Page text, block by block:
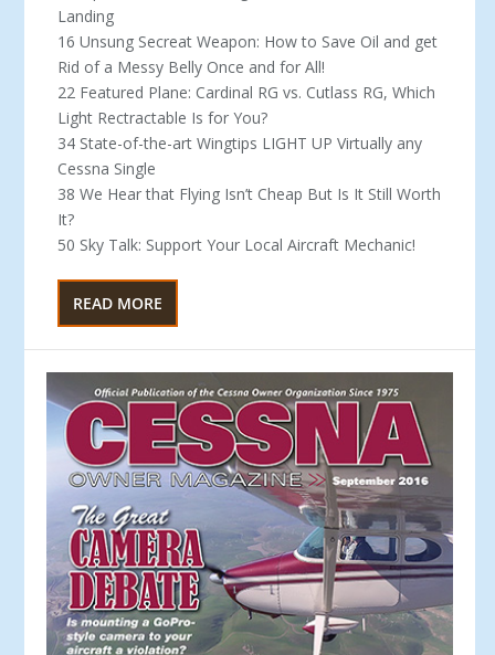
Landing
16 Unsung Secreat Weapon: How to Save Oil and get
Rid of a Messy Belly Once and for All!
22 Featured Plane: Cardinal RG vs. Cutlass RG, Which
Light Rectractable Is for You?
34 State-of-the-art Wingtips LIGHT UP Virtually any
Cessna Single
38 We Hear that Flying Isn’t Cheap But Is It Still Worth
It?
50 Sky Talk: Support Your Local Aircraft Mechanic!
READ MORE